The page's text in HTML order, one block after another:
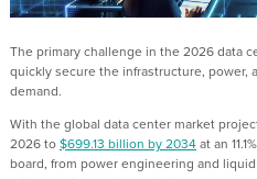
The primary challenge in the 2026 data
quickly secure the infrastructure,
demand.
With the global data center market
2026 to$699.13 billion by 2034at an
board, from power engineering and